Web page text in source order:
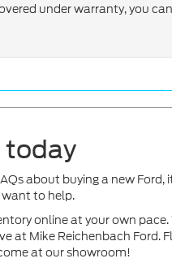
under warranty, you
today
about buying a new
want to help.
online at your own
at Mike Reichenbach Ford.
at our showroom!